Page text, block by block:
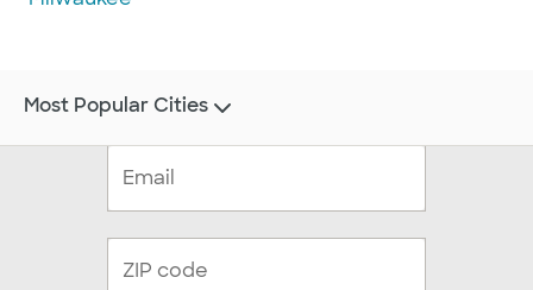
Most Popular Cities